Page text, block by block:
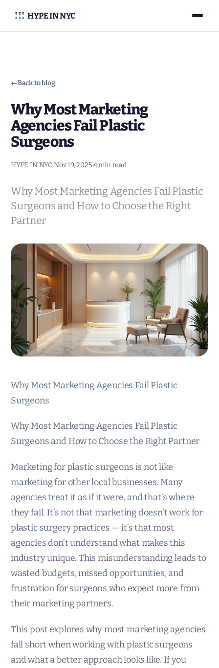
HYPE IN NYC
←Back to blog
Why Most Marketing
Agencies Fail Plastic
Surgeons
HYPE IN NYC·Nov 19, 2025·4 min read
Why Most Marketing Agencies Fail Plastic
Surgeons and How to Choose the Right
Partner
Why Most Marketing Agencies Fail Plastic
Surgeons
Why Most Marketing Agencies Fail Plastic
Surgeons and How to Choose the Right Partner
Marketing for plastic surgeons is not like
marketing for other local businesses. Many
agencies treat it as if it were, and that’s where
they fail. It’s not that marketing doesn’t work for
plastic surgery practices — it’s that most
agencies don’t understand what makes this
industry unique. This misunderstanding leads to
wasted budgets, missed opportunities, and
frustration for surgeons who expect more from
their marketing partners.
This post explores why most marketing agencies
fall short when working with plastic surgeons
and what a better approach looks like. If you